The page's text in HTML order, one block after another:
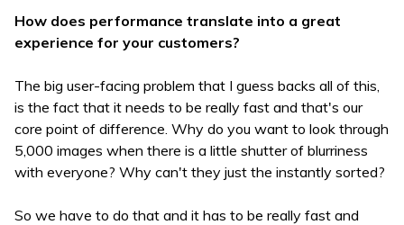
How does performance translate into a great
experience for your customers?
The big user-facing problem that I guess backs all of this,
is the fact that it needs to be really fast and that's our
core point of difference. Why do you want to look through
5,000 images when there is a little shutter of blurriness
with everyone? Why can't they just the instantly sorted?
So we have to do that and it has to be really fast and